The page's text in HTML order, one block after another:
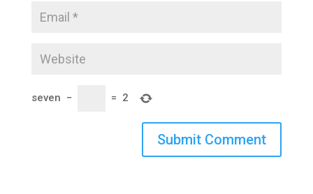
seven − = 2
Submit Comment